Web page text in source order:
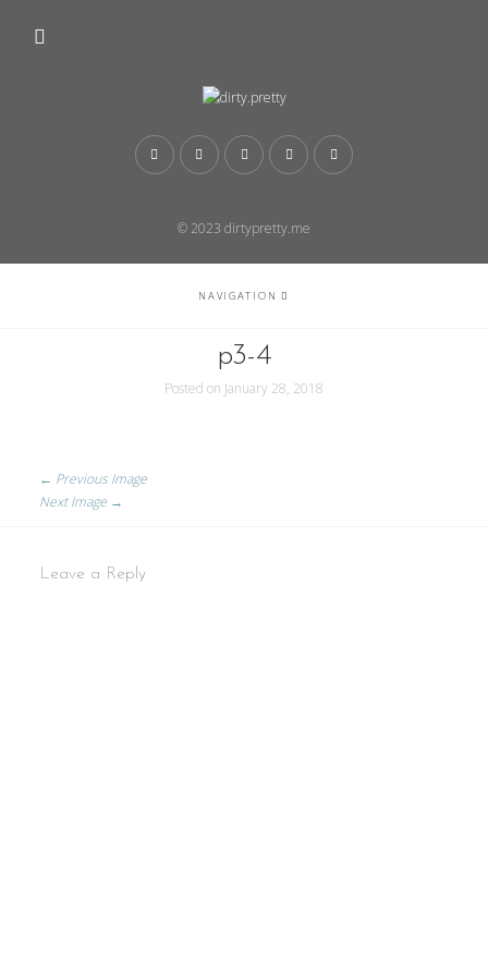
© 2023 dirtypretty.me
NAVIGATION
p3-4
Posted on January 28, 2018
← Previous Image
Next Image →
Leave a Reply